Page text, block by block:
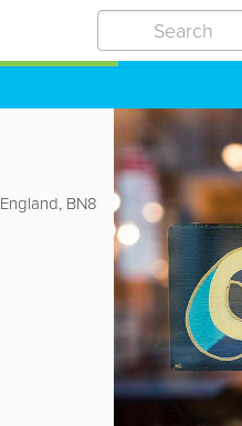
England, BN8